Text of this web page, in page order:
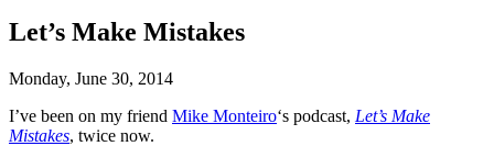
Let’s Make Mistakes
Monday, June 30, 2014
I’ve been on my friend Mike Monteiro‘s podcast, Let’s Make
Mistakes, twice now.